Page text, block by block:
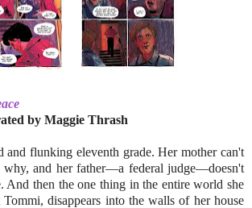
by Maggie Thrash
and flunking eleventh grade. Her mother can't
why, and her father––a federal judge––doesn't
And then the one thing in the entire world she
Tommi, disappears into the walls of her house